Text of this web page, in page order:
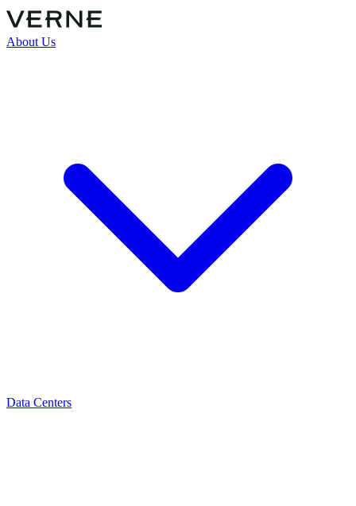
About Us
Data Centers